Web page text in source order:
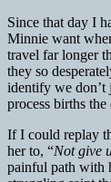
Since that day I
Minnie want
travel far longer
they so
identify we don’t
process births
If I could replay
her to, “Not give
painful path with